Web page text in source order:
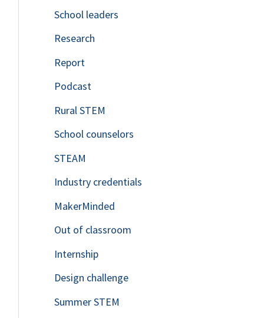
o
r
:
School leaders
Research
Report
Podcast
Rural STEM
School counselors
STEAM
Industry credentials
MakerMinded
Out of classroom
Internship
Design challenge
Summer STEM